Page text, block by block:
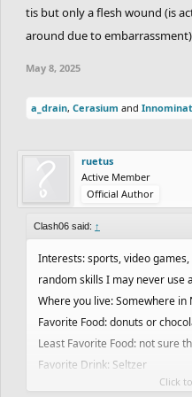
tis but only a flesh wound (is
around due to embarrassment)
May 8, 2025
a_drain, Cerasium and
ruetus
Active Member
Official Author
Clash06 said: ↑
Interests: sports, video
random skills I may never use
Where you live: Somewhere in
Favorite Food: donuts or
Least Favorite Food: not sure
Favorite Drink: Seltzer
Favorite Color: Green/pinkClick